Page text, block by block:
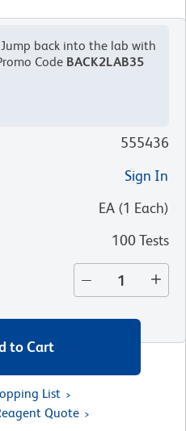
Jump back into the lab with
Code BACK2LAB35
555436
Sign In
EA (1 Each)
100 Tests
to Cart
List
Quote